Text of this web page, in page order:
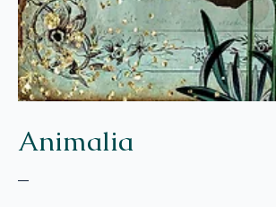
Animalia
–